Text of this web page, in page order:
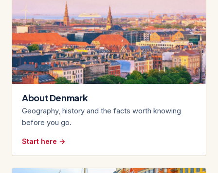
About Denmark
Geography, history and the facts worth knowing
before you go.
Start here →